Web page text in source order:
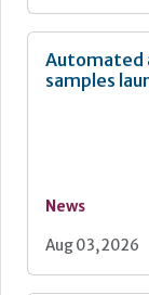
Automated
samples
News
Aug 03, 2026